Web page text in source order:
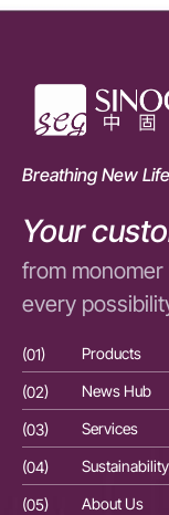
Breathing New
Your
from
every
(01) Products
(02)
News Hub
(03)
Services
(04)
Sustainability
(05)
About Us